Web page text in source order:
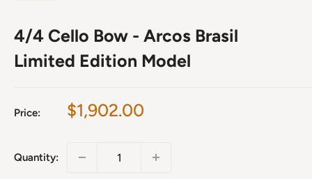
4/4 Cello Bow - Arcos Brasil
Limited Edition Model
Price:
Sale
$1,902.00
Quantity: